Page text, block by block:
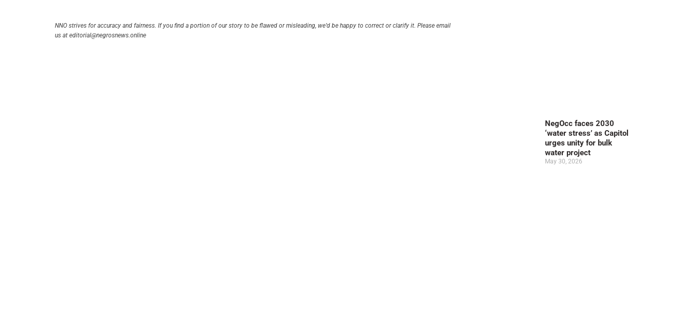
NNO strives for accuracy and fairness. If you find a portion of our story to be flawed or misleading, we’d be happy to correct or clarify it. Please email
us at editorial@negrosnews.online
NegOcc faces 2030
‘water stress’ as Capitol
urges unity for bulk
water project
May 30, 2026